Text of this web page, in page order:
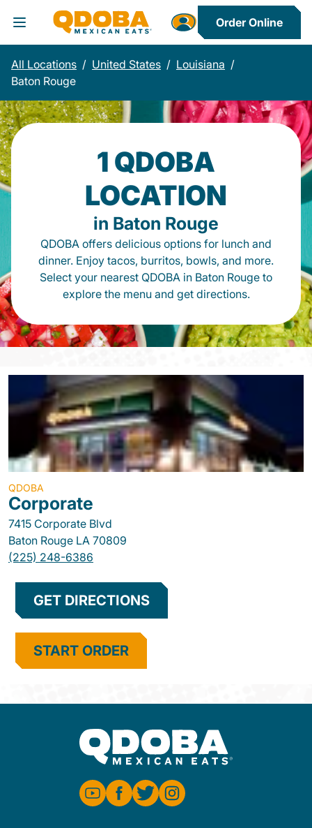
Toggle Header Menu
Order Online
All Locations / United States / Louisiana /
Baton Rouge
1 QDOBA
LOCATION
in Baton Rouge
QDOBA offers delicious options for lunch and
dinner. Enjoy tacos, burritos, bowls, and more.
Select your nearest QDOBA in Baton Rouge to
explore the menu and get directions.
QDOBA
Corporate
7415 Corporate Blvd
Baton Rouge LA 70809
(225) 248-6386
GET DIRECTIONS
START ORDER